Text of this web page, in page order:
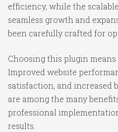
efficiency, while the
seamless growth and
been carefully crafted for
Choosing this plugin means
Improved website
satisfaction, and increased
are among the many
professional
results.